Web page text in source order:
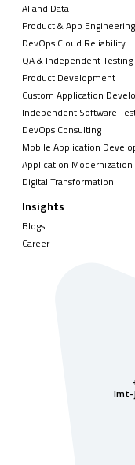
AI and Data
Product & App Engineering
DevOps Cloud Reliability
QA & Independent Testing
Product Development
Custom Application
Independent Software
DevOps Consulting
Mobile Application
Application Modernization
Digital Transformation
Insights
Blogs
Career
imt-